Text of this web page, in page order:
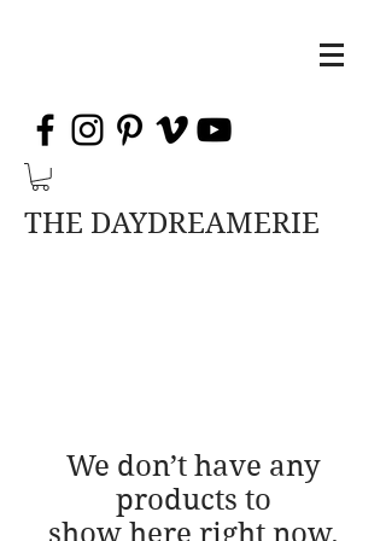
THE DAYDREAMERIE
We don’t have any
products to
show here right now.